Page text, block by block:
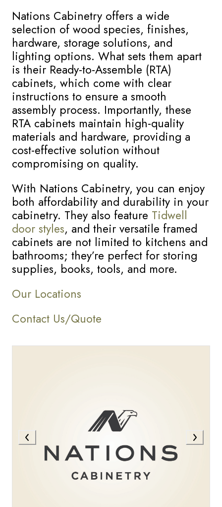
Nations Cabinetry offers a wide
selection of wood species, finishes,
hardware, storage solutions, and
lighting options. What sets them apart
is their Ready-to-Assemble (RTA)
cabinets, which come with clear
instructions to ensure a smooth
assembly process. Importantly, these
RTA cabinets maintain high-quality
materials and hardware, providing a
cost-effective solution without
compromising on quality.
With Nations Cabinetry, you can enjoy
both affordability and durability in your
cabinetry. They also feature Tidwell
door styles, and their versatile framed
cabinets are not limited to kitchens and
bathrooms; they’re perfect for storing
supplies, books, tools, and more.
Our Locations
Contact Us/Quote